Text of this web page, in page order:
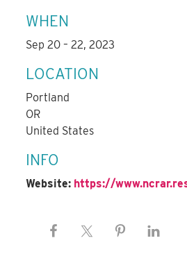
WHEN
Sep 20 – 22, 2023
LOCATION
Portland
OR
United States
INFO
Website: https://